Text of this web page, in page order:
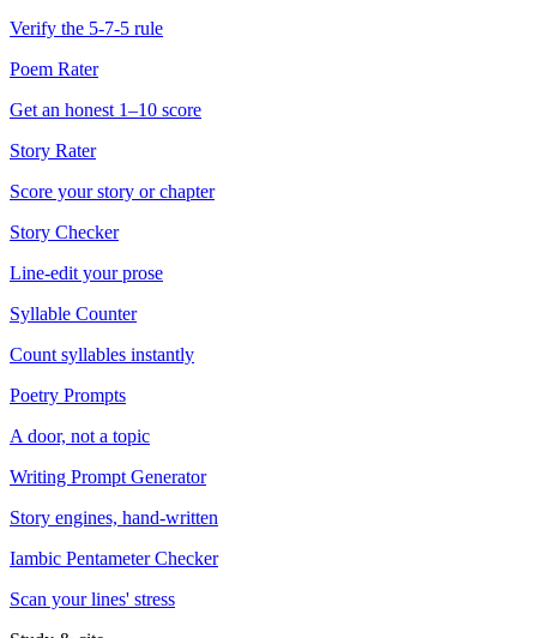
Verify the 5-7-5 rule
Poem Rater
Get an honest 1–10 score
Story Rater
Score your story or chapter
Story Checker
Line-edit your prose
Syllable Counter
Count syllables instantly
Poetry Prompts
A door, not a topic
Writing Prompt Generator
Story engines, hand-written
Iambic Pentameter Checker
Scan your lines' stress